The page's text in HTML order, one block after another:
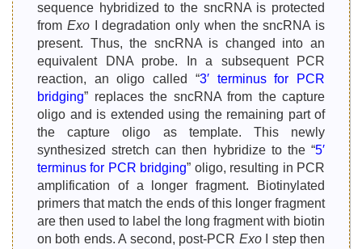
sequence hybridized to the sncRNA is protected
from ExoI degradation only when the sncRNA is
present. Thus, the sncRNA is changed into an
equivalent DNA probe. In a subsequent PCR
reaction, an oligo called “3′ terminus for PCR
bridging” replaces the sncRNA from the capture
oligo and is extended using the remaining part of
the capture oligo as template. This newly
synthesized stretch can then hybridize to the “5′
terminus for PCR bridging” oligo, resulting in PCR
amplification of a longer fragment. Biotinylated
primers that match the ends of this longer fragment
are then used to label the long fragment with biotin
on both ends. A second, post-PCR ExoI step then